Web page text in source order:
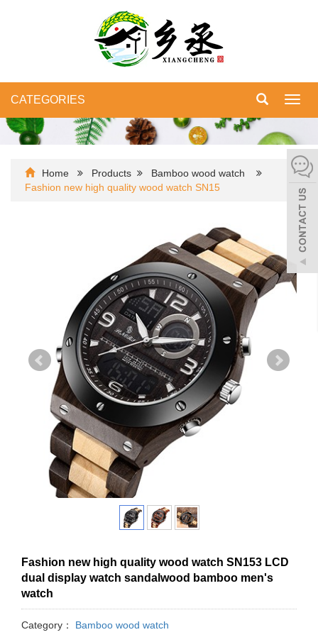
CATEGORIES
Home Products
Bamboo wood watch
Fashion new high quality wood watch SN15
Fashion new high quality wood watch SN153 LCD
dual display watch sandalwood bamboo men's
watch
Category： Bamboo wood watch